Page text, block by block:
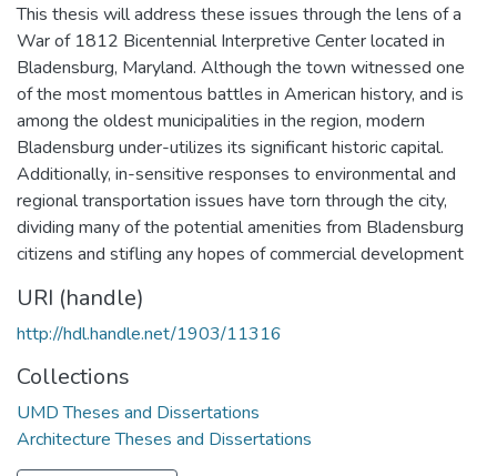
This thesis will address these issues through the lens of a
War of 1812 Bicentennial Interpretive Center located in
Bladensburg, Maryland. Although the town witnessed one
of the most momentous battles in American history, and is
among the oldest municipalities in the region, modern
Bladensburg under-utilizes its significant historic capital.
Additionally, in-sensitive responses to environmental and
regional transportation issues have torn through the city,
dividing many of the potential amenities from Bladensburg
citizens and stifling any hopes of commercial development
URI (handle)
http://hdl.handle.net/1903/11316
Collections
UMD Theses and Dissertations
Architecture Theses and Dissertations